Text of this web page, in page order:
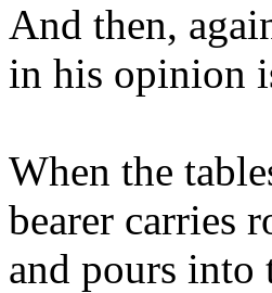
And then,
in his opinion
When the
bearer carries
and pours into